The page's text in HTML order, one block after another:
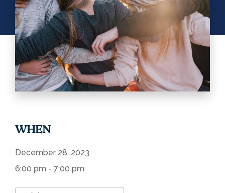
WHEN
December 28, 2023
6:00 pm - 7:00 pm